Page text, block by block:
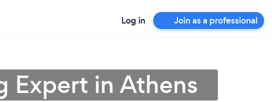
Log in Join as a professional
Expert in Athens